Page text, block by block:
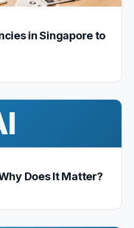
in Singapore to
Does It Matter?